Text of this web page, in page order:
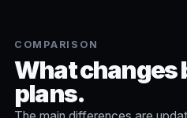
COMPARISON
What changes
plans.